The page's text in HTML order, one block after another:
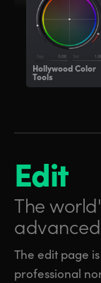
HollywoodColor
Tools
Edit
The
The edit page
professional